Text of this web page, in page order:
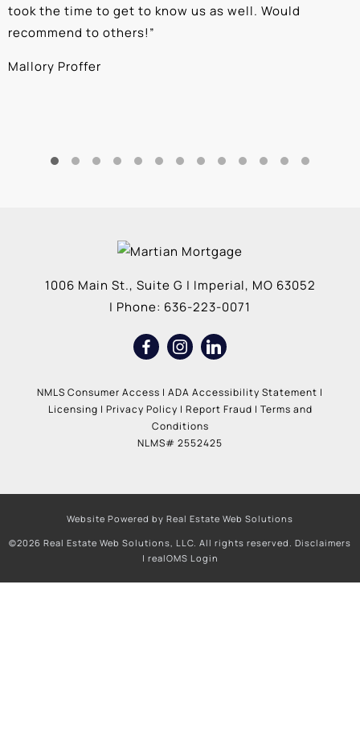
took the time to get to know us as well. Would
recommend to others!”
Mallory Proffer
1006 Main St., Suite G | Imperial, MO 63052
| Phone: 636-223-0071
NMLS Consumer Access | ADA Accessibility Statement |
Licensing | Privacy Policy | Report Fraud | Terms and
Conditions
NLMS# 2552425
Website Powered by Real Estate Web Solutions
©2026 Real Estate Web Solutions, LLC. All rights reserved. Disclaimers
| realOMS Login